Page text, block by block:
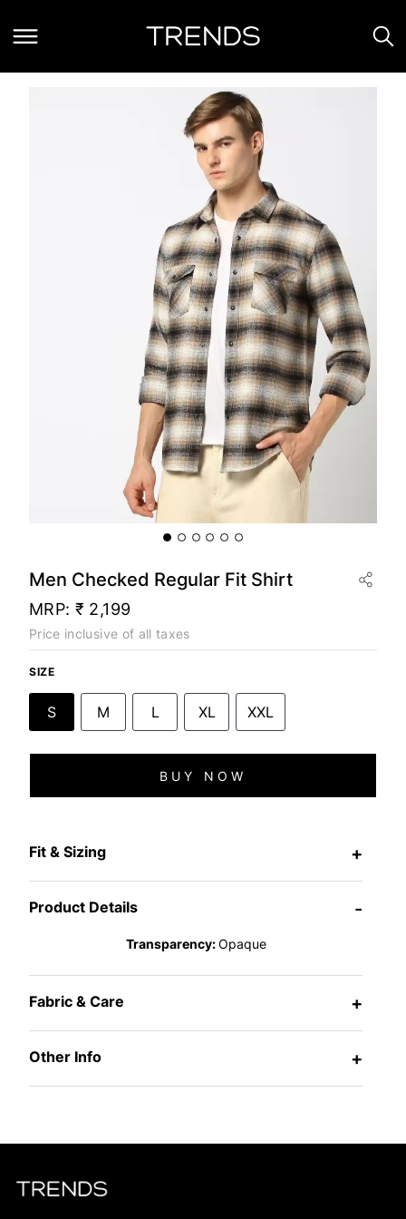
Men Checked Regular Fit Shirt
MRP: ₹ 2,199
Price inclusive of all taxes
SIZE
S M L XL XXL
BUY NOW
Fit & Sizing +
Product Details -
Transparency:Opaque
Fabric & Care +
Other Info +